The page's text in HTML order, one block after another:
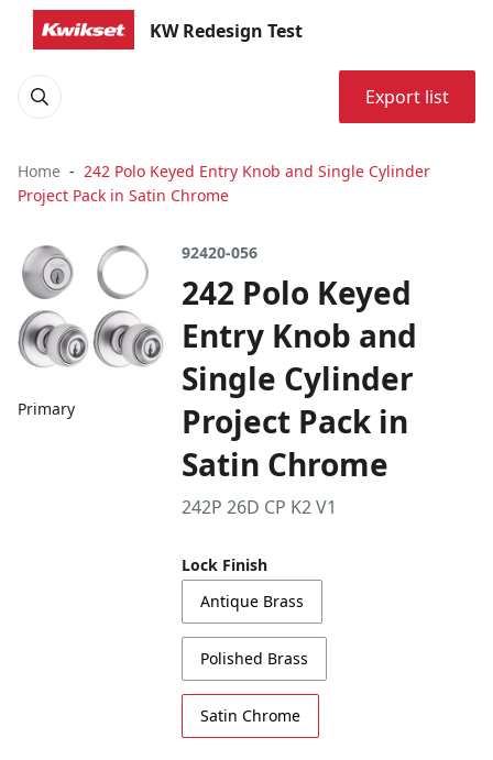
KW Redesign Test
Export list
Home
242 Polo Keyed Entry Knob and Single Cylinder
Project Pack in Satin Chrome
Primary
92420-056
242 Polo Keyed
Entry Knob and
Single Cylinder
Project Pack in
Satin Chrome
242P 26D CP K2 V1
Lock Finish
Antique Brass
Polished Brass
Satin Chrome